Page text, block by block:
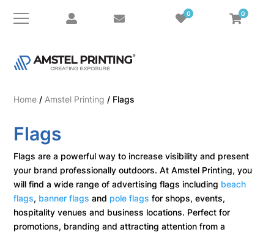
0 0
Home / Amstel Printing / Flags
Flags
Flags are a powerful way to increase visibility and present
your brand professionally outdoors. At Amstel Printing, you
will find a wide range of advertising flags including beach
flags, banner flags and pole flags for shops, events,
hospitality venues and business locations. Perfect for
promotions, branding and attracting attention from a